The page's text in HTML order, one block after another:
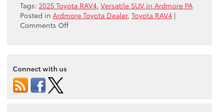
Tags: 2025 Toyota RAV4, Versatile SUV in Ardmore PA
Posted in Ardmore Toyota Dealer, Toyota RAV4 |
Comments Offon
2025
Toyota
for
Connect with us